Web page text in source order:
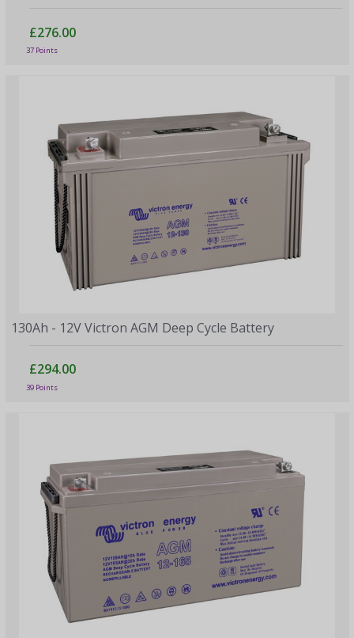
£276.00
37 Points
130Ah - 12V Victron AGM Deep Cycle Battery
£294.00
39 Points